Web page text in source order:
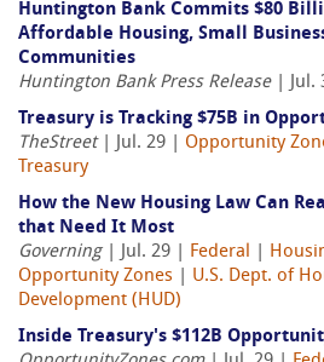
Huntington Bank Commits $80
Affordable Housing, Small
Communities
Huntington Bank Press Release| Jul.
Treasury is Tracking $75B in
TheStreet| Jul. 29 | Opportunity
Treasury
How the New Housing Law Can
that Need It Most
Governing| Jul. 29 | Federal
Opportunity Zones
U.S. Dept. of
Development (HUD)
Inside Treasury's $112B